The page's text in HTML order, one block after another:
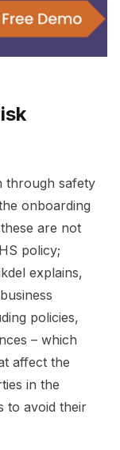
through safety
onboarding
are not
policy;
explains,
policies,
– which
affect the
in the
to avoid their